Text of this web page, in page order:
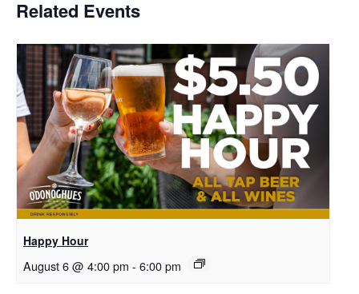
Related Events
Happy Hour
August 6 @ 4:00 pm - 6:00 pm